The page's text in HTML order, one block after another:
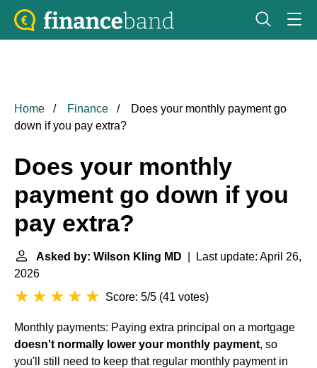
Home Finance
Does your monthly payment go
down if you pay extra?
Does your monthly
payment go down if you
pay extra?
Asked by: Wilson Kling MD | Last update: April 26,
2026
Score: 5/5 (41 votes)
Monthly payments: Paying extra principal on a mortgage
doesn't normally lower your monthly payment, so
you'll still need to keep that regular monthly payment in